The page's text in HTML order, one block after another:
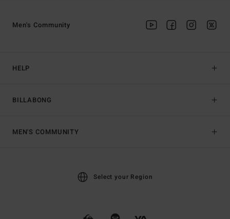
HELP
BILLABONG
Men's Community
MEN'S COMMUNITY
Select your Region